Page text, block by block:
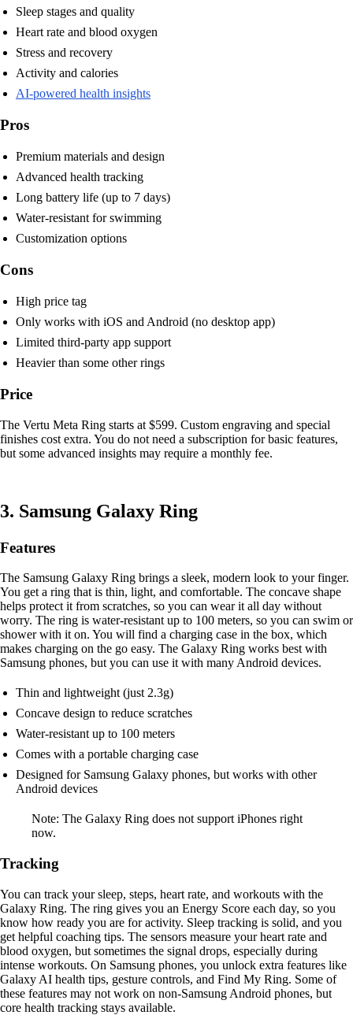
Sleep stages and quality
Heart rate and blood oxygen
Stress and recovery
Activity and calories
AI-powered health insights
Pros
Premium materials and design
Advanced health tracking
Long battery life (up to 7 days)
Water-resistant for swimming
Customization options
Cons
High price tag
Only works with iOS and Android (no desktop app)
Limited third-party app support
Heavier than some other rings
Price
The Vertu Meta Ring starts at $599. Custom engraving and special
finishes cost extra. You do not need a subscription for basic features,
but some advanced insights may require a monthly fee.
3. Samsung Galaxy Ring
Features
The Samsung Galaxy Ring brings a sleek, modern look to your finger.
You get a ring that is thin, light, and comfortable. The concave shape
helps protect it from scratches, so you can wear it all day without
worry. The ring is water-resistant up to 100 meters, so you can swim or
shower with it on. You will find a charging case in the box, which
makes charging on the go easy. The Galaxy Ring works best with
Samsung phones, but you can use it with many Android devices.
Thin and lightweight (just 2.3g)
Concave design to reduce scratches
Water-resistant up to 100 meters
Comes with a portable charging case
Designed for Samsung Galaxy phones, but works with other
Android devices
Note: The Galaxy Ring does not support iPhones right
now.
Tracking
You can track your sleep, steps, heart rate, and workouts with the
Galaxy Ring. The ring gives you an Energy Score each day, so you
know how ready you are for activity. Sleep tracking is solid, and you
get helpful coaching tips. The sensors measure your heart rate and
blood oxygen, but sometimes the signal drops, especially during
intense workouts. On Samsung phones, you unlock extra features like
Galaxy AI health tips, gesture controls, and Find My Ring. Some of
these features may not work on non-Samsung Android phones, but
core health tracking stays available.